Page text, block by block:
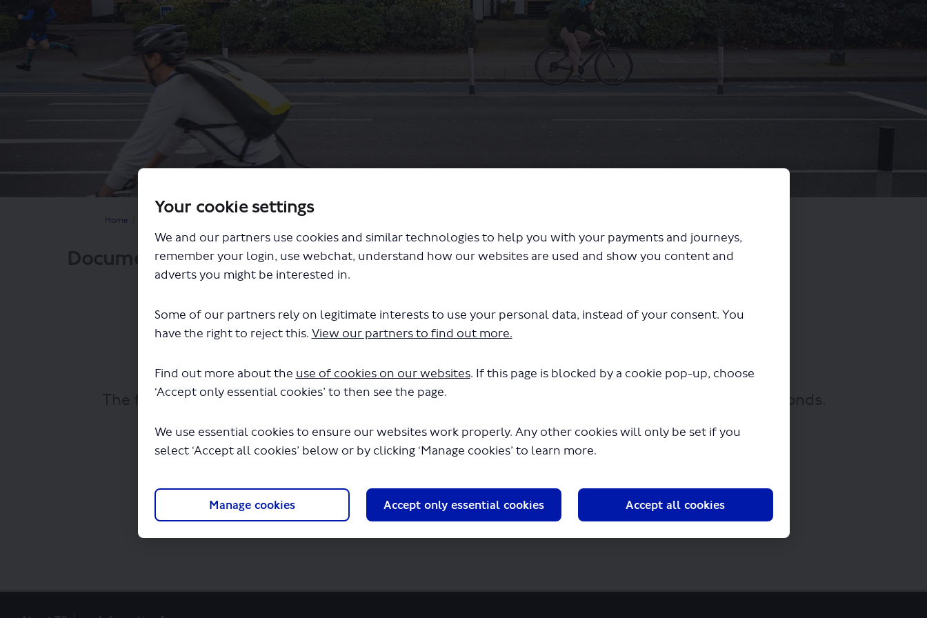
Your cookie settings
We and our partners use cookies and similar technologies to help you with your payments and journeys,
remember your login, use webchat, understand how our websites are used and show you content and
adverts you might be interested in.
Some of our partners rely on legitimate interests to use your personal data, instead of your consent. You
have the right to reject this. View our partners to find out more.
Find out more about the use of cookies on our websites. If this page is blocked by a cookie pop-up, choose
‘Accept only essential cookies’ to then see the page.
We use essential cookies to ensure our websites work properly. Any other cookies will only be set if you
select ‘Accept all cookies’ below or by clicking ‘Manage cookies’ to learn more.
Manage cookies Accept only essential cookies Accept all cookies
You are here:
Home
Documents
The file "Lewisham to Catford consultation survey.pdf" will begin downloading in a few seconds.